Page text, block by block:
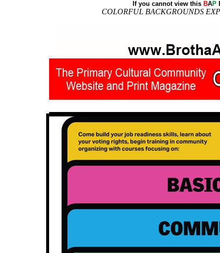
If you cannot view this BAP
COLORFUL BACKGROUNDS